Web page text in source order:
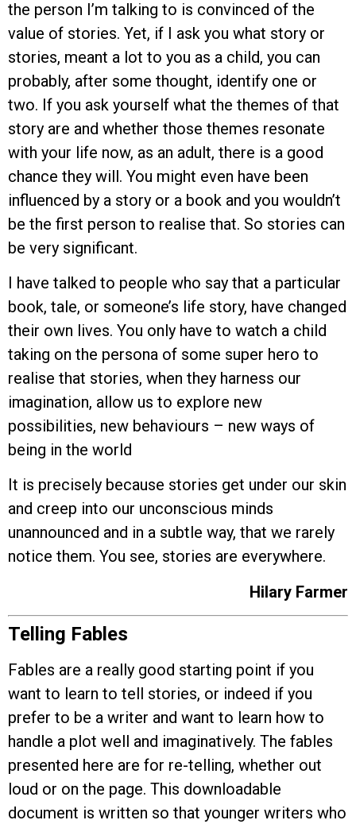
the person I’m talking to is convinced of the
value of stories. Yet, if I ask you what story or
stories, meant a lot to you as a child, you can
probably, after some thought, identify one or
two. If you ask yourself what the themes of that
story are and whether those themes resonate
with your life now, as an adult, there is a good
chance they will. You might even have been
influenced by a story or a book and you wouldn’t
be the first person to realise that. So stories can
be very significant.
I have talked to people who say that a particular
book, tale, or someone’s life story, have changed
their own lives. You only have to watch a child
taking on the persona of some super hero to
realise that stories, when they harness our
imagination, allow us to explore new
possibilities, new behaviours – new ways of
being in the world
It is precisely because stories get under our skin
and creep into our unconscious minds
unannounced and in a subtle way, that we rarely
notice them. You see, stories are everywhere.
Hilary Farmer
Telling Fables
Fables are a really good starting point if you
want to learn to tell stories, or indeed if you
prefer to be a writer and want to learn how to
handle a plot well and imaginatively. The fables
presented here are for re-telling, whether out
loud or on the page. This downloadable
document is written so that younger writers who